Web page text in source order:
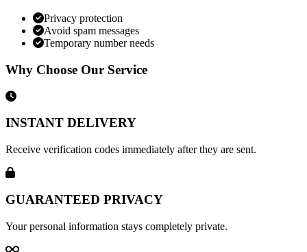
Privacy protection
Avoid spam messages
Temporary number needs
Why Choose Our Service
INSTANT DELIVERY
Receive verification codes immediately after they are sent.
GUARANTEED PRIVACY
Your personal information stays completely private.